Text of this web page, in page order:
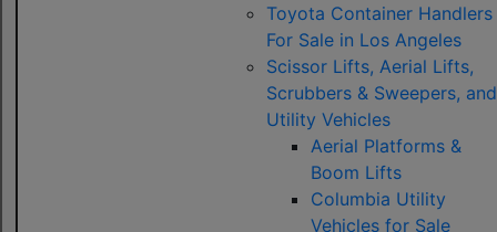
Toyota Container Handlers
For Sale in Los Angeles
Scissor Lifts, Aerial Lifts,
Scrubbers & Sweepers, and
Utility Vehicles
Aerial Platforms &
Boom Lifts
Columbia Utility
Vehicles for Sale